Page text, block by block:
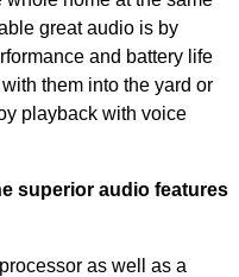
great audio is by
and battery life
them into the yard or
playback with voice
superior audio features
as well as a